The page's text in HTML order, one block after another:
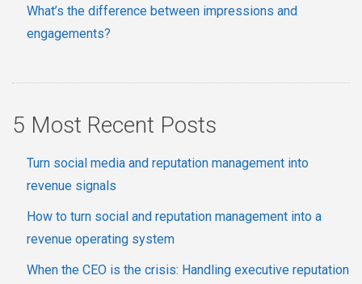
What’s the difference between impressions and
engagements?
5 Most Recent Posts
Turn social media and reputation management into
revenue signals
How to turn social and reputation management into a
revenue operating system
When the CEO is the crisis: Handling executive reputation